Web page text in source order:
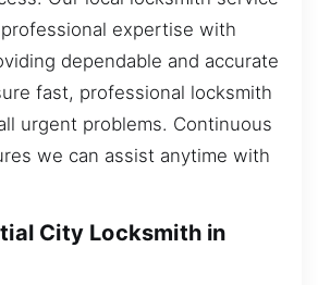
expertise with
dependable and accurate
fast, professional locksmith
urgent problems. Continuous
we can assist anytime with
City Locksmith in